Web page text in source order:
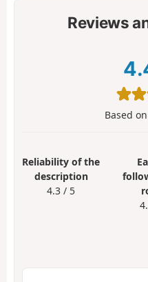
Reviews
Based on
Reliability of the
description
4.3 / 5